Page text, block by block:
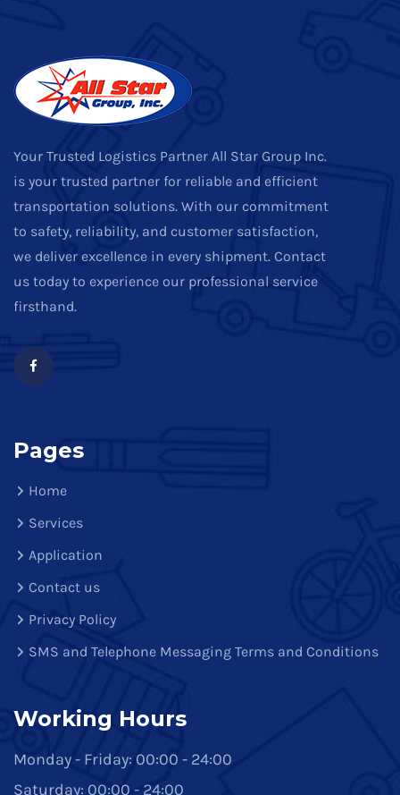
Your Trusted Logistics Partner All Star Group Inc.
is your trusted partner for reliable and efficient
transportation solutions. With our commitment
to safety, reliability, and customer satisfaction,
we deliver excellence in every shipment. Contact
us today to experience our professional service
firsthand.
Pages
Home
Services
Application
Contact us
Privacy Policy
SMS and Telephone Messaging Terms and Conditions
Working Hours
Monday - Friday: 00:00 - 24:00
Saturday: 00:00 - 24:00